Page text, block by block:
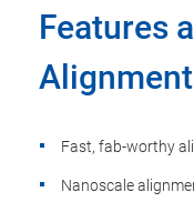
Features
Fast, fab-worthy
Nanoscale